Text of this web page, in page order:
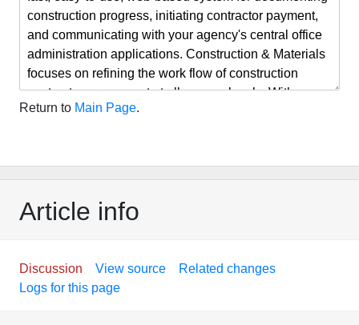
Return to Main Page.
Article info
Discussion View source
Related changes
Logs for this page